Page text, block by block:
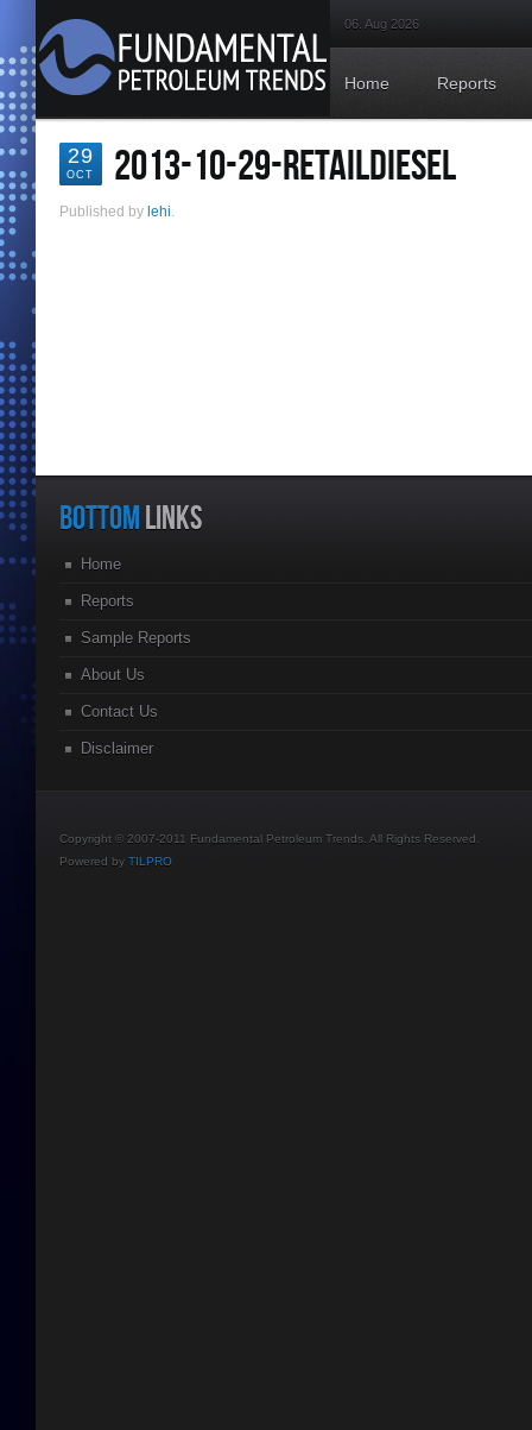
06. Aug 2026
Home Reports
29
OCT 2013-10-29-RETAILDIESEL
Published by lehi.
BOTTOM LINKS
Home
Reports
Sample Reports
About Us
Contact Us
Disclaimer
Copyright © 2007-2011 Fundamental Petroleum Trends. All Rights Reserved.
Powered by TILPRO